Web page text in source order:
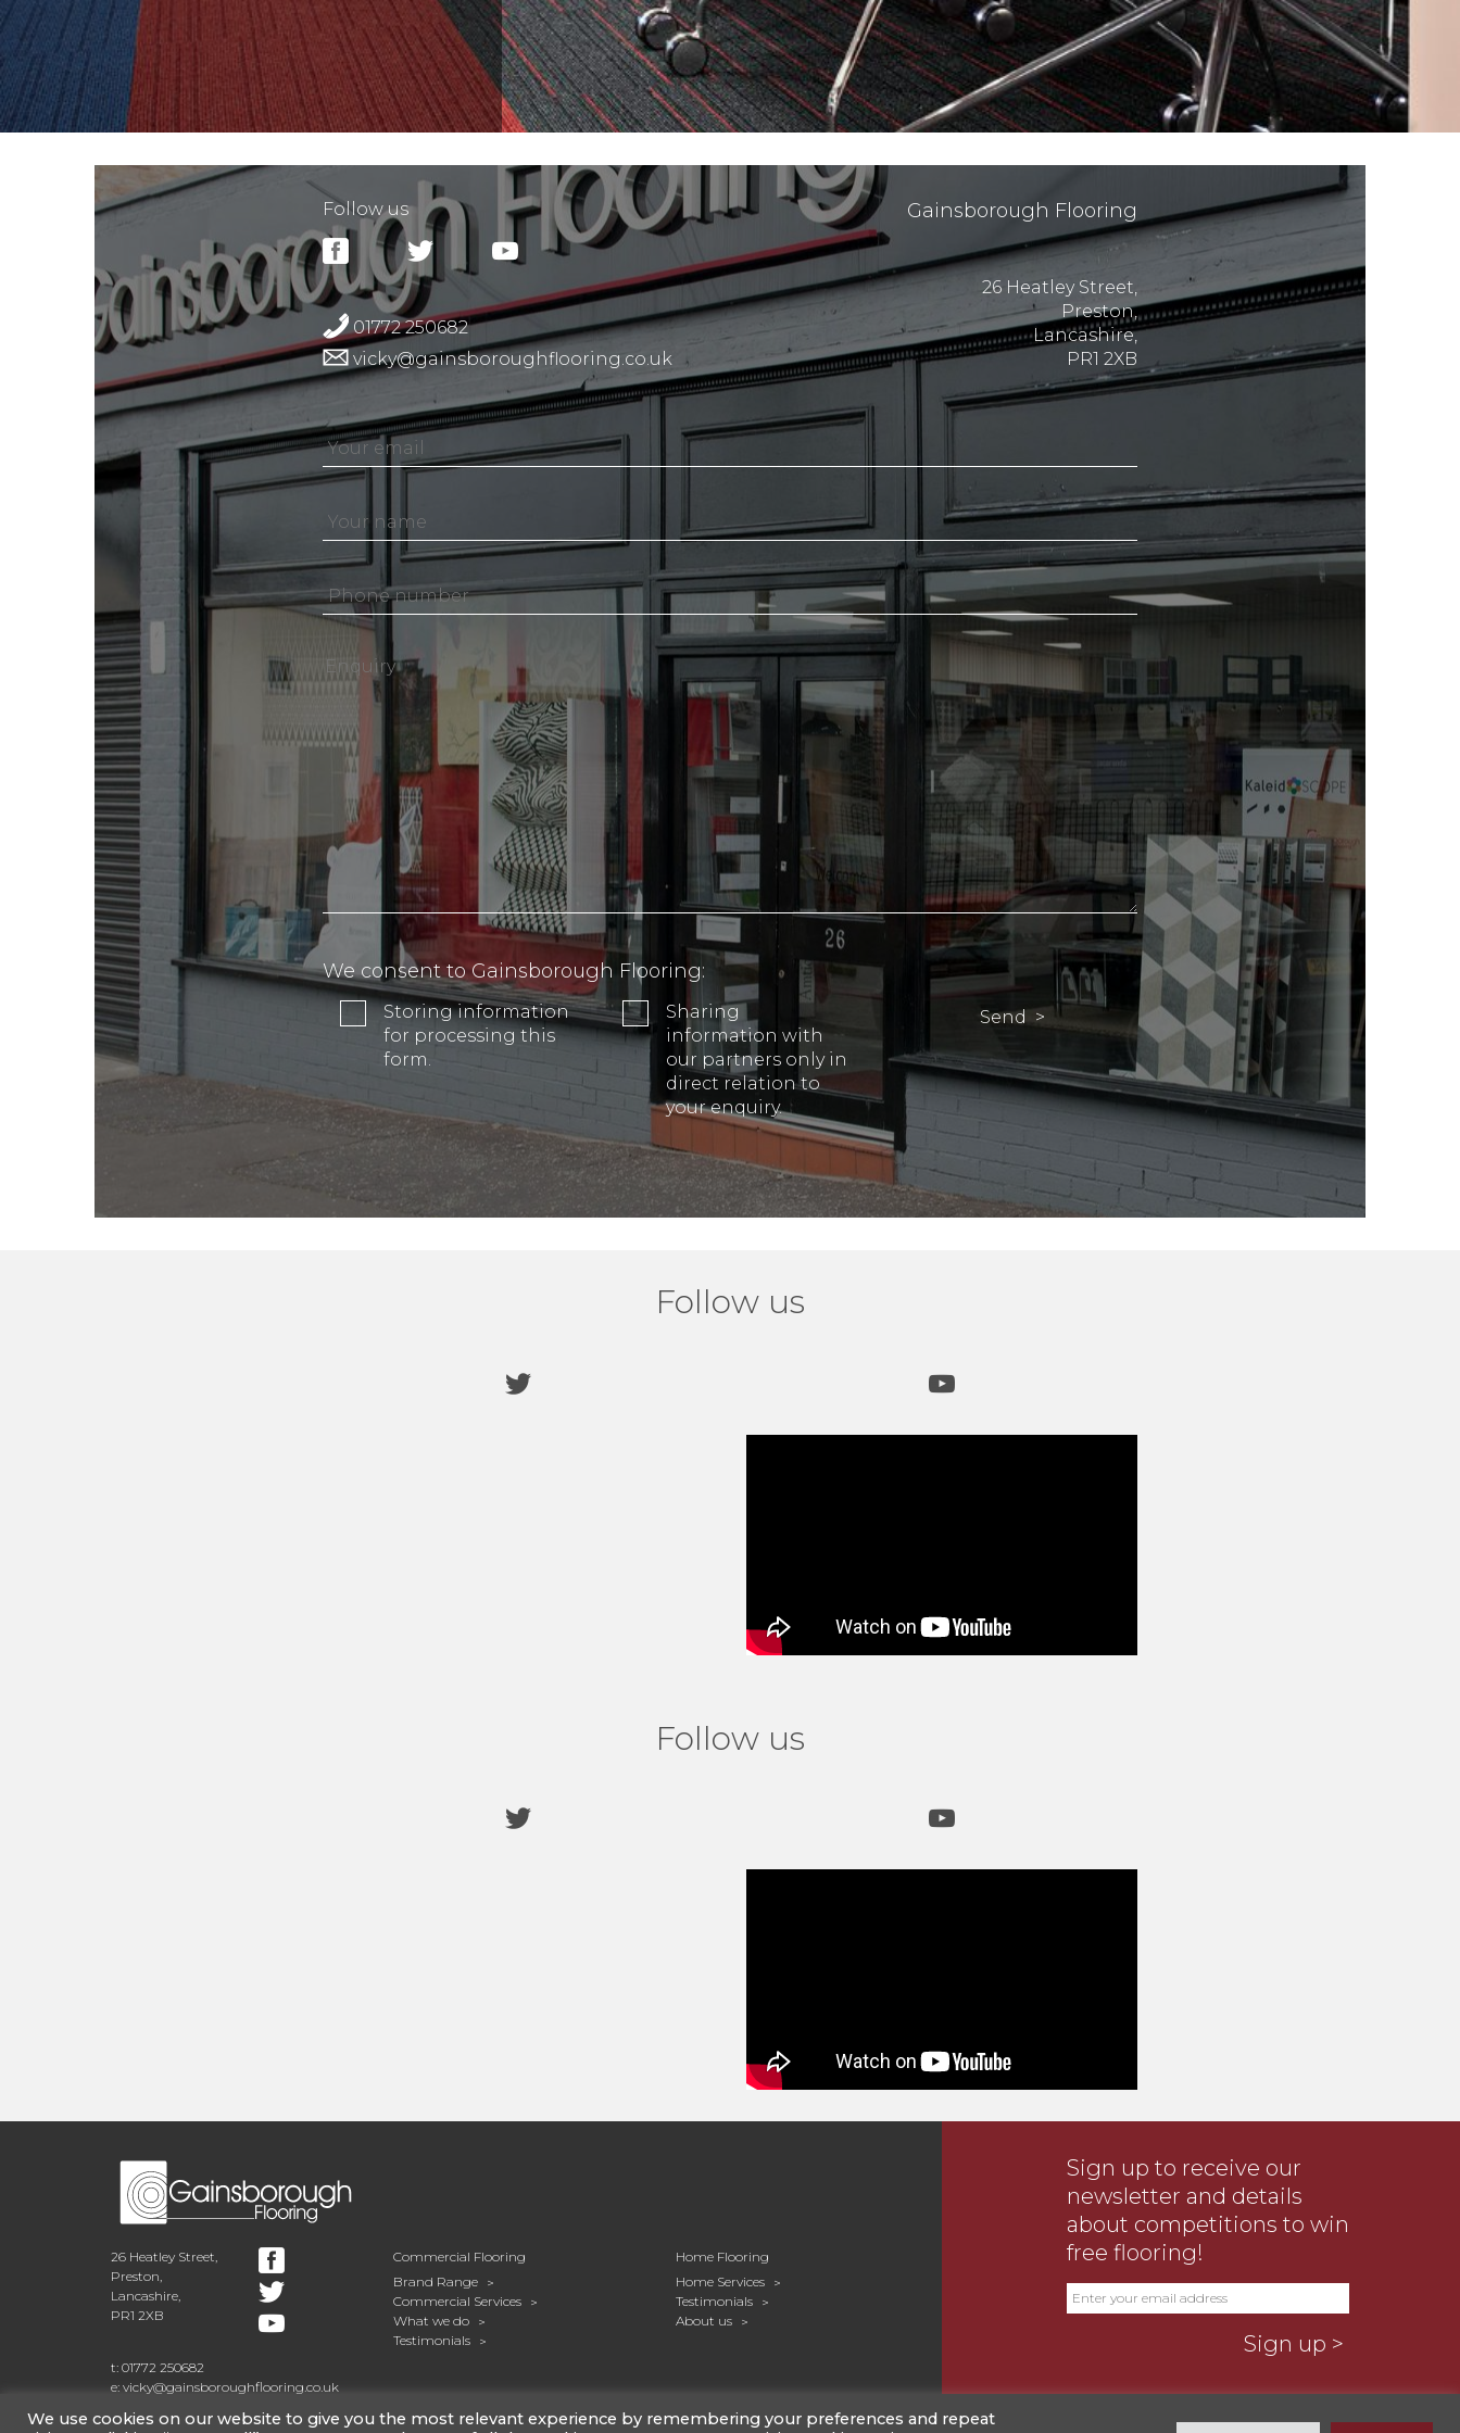
Follow us
01772 250682
vicky@gainsboroughflooring.co.uk
Gainsborough Flooring
26 Heatley Street,
Preston,
Lancashire,
PR1 2XB
We consent to Gainsborough Flooring:
Storing information
for processing this
form.
Sharing
information with
our partners only in
direct relation to
your enquiry.
Follow us
Follow us
26 Heatley Street,
Preston,
Lancashire,
PR1 2XB
t: 01772 250682
e: vicky@gainsboroughflooring.co.uk
Commercial Flooring
Brand Range
Commercial Services
What we do
Testimonials
Home Flooring
Home Services
Testimonials
About us
Sign up to receive our
newsletter and details
about competitions to win
free flooring!
We use cookies on our website to give you the most relevant experience by remembering your preferences and repeat